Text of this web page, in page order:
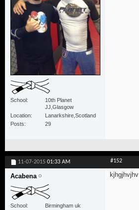
School
10th Planet
JJ,Glasgow
Location
Lanarkshire,Scotland
Posts
29
11-07-2015 01:33 AM #152
Acabena
School
Birmingham uk
kjhgjhvjhv